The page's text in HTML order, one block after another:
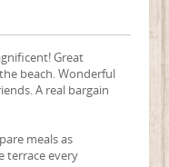
Great
beach. Wonderful
A real bargain
meals as
terrace every